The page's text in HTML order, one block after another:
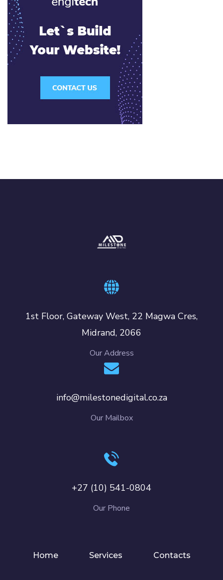
1st Floor, Gateway West, 22 Magwa Cres,
Midrand, 2066
Our Address
info@milestonedigital.co.za
Our Mailbox
+27 (10) 541-0804
Our Phone
Home Services Contacts